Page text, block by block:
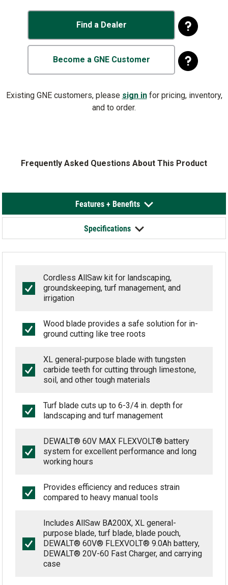
Find a Dealer
Become a GNE Customer
Existing GNE customers, please sign infor pricing, inventory,
and to order.
Frequently Asked Questions About This Product
Features + Benefits
Specifications
Cordless AllSaw kit for landscaping,
groundskeeping, turf management, and
irrigation
Wood blade provides a safe solution for in-
ground cutting like tree roots
XL general-purpose blade with tungsten
carbide teeth for cutting through limestone,
soil, and other tough materials
Turf blade cuts up to 6-3/4 in. depth for
landscaping and turf management
DEWALT® 60V MAX FLEXVOLT® battery
system for excellent performance and long
working hours
Provides efficiency and reduces strain
compared to heavy manual tools
Includes AllSaw BA200X, XL general-
purpose blade, turf blade, blade pouch,
DEWALT® 60V® FLEXVOLT® 9.0Ah battery,
DEWALT® 20V-60 Fast Charger, and carrying
case